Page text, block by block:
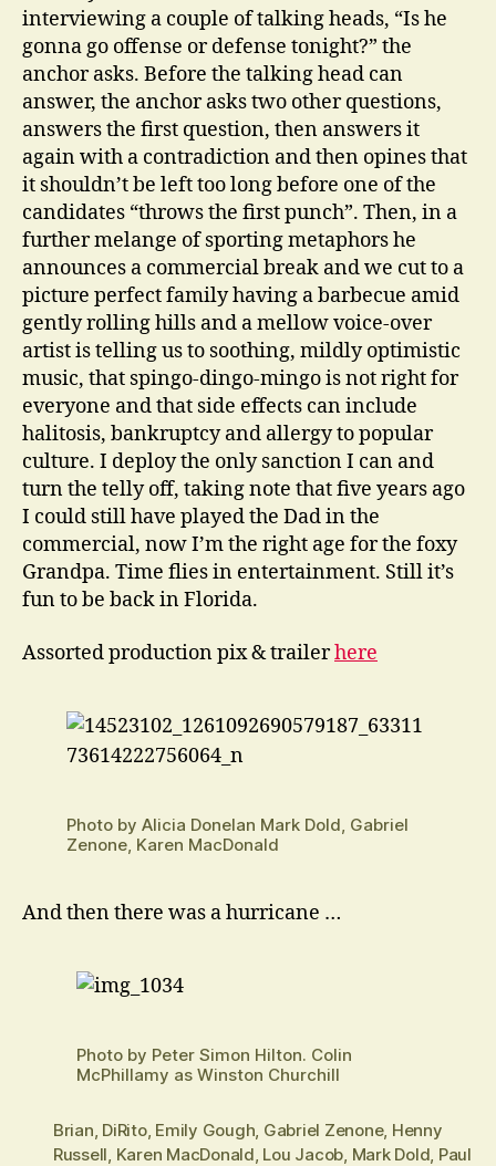
interviewing a couple of talking heads, “Is he
gonna go offense or defense tonight?” the
anchor asks. Before the talking head can
answer, the anchor asks two other questions,
answers the first question, then answers it
again with a contradiction and then opines that
it shouldn’t be left too long before one of the
candidates “throws the first punch”. Then, in a
further melange of sporting metaphors he
announces a commercial break and we cut to a
picture perfect family having a barbecue amid
gently rolling hills and a mellow voice-over
artist is telling us to soothing, mildly optimistic
music, that spingo-dingo-mingo is not right for
everyone and that side effects can include
halitosis, bankruptcy and allergy to popular
culture. I deploy the only sanction I can and
turn the telly off, taking note that five years ago
I could still have played the Dad in the
commercial, now I’m the right age for the foxy
Grandpa. Time flies in entertainment. Still it’s
fun to be back in Florida.
Assorted production pix & trailerhere
Photo by Alicia Donelan Mark Dold, Gabriel
Zenone, Karen MacDonald
And then there was a hurricane …
Photo by Peter Simon Hilton. Colin
McPhillamy as Winston Churchill
Brian DiRito, Emily Gough Gabriel Zenone, Henny
Russell Karen MacDonald Lou Jacob Mark Dold Paul